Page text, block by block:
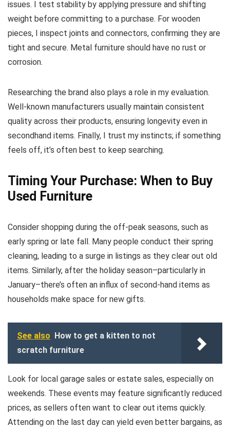
issues. I test stability by applying pressure and shifting
weight before committing to a purchase. For wooden
pieces, I inspect joints and connectors, confirming they are
tight and secure. Metal furniture should have no rust or
corrosion.
Researching the brand also plays a role in my evaluation.
Well-known manufacturers usually maintain consistent
quality across their products, ensuring longevity even in
secondhand items. Finally, I trust my instincts; if something
feels off, it’s often best to keep searching.
Timing Your Purchase: When to Buy
Used Furniture
Consider shopping during the off-peak seasons, such as
early spring or late fall. Many people conduct their spring
cleaning, leading to a surge in listings as they clear out old
items. Similarly, after the holiday season–particularly in
January–there’s often an influx of second-hand items as
households make space for new gifts.
See also
How to get a kitten to not
scratch furniture
Look for local garage sales or estate sales, especially on
weekends. These events may feature significantly reduced
prices, as sellers often want to clear out items quickly.
Attending on the last day can yield even better bargains, as